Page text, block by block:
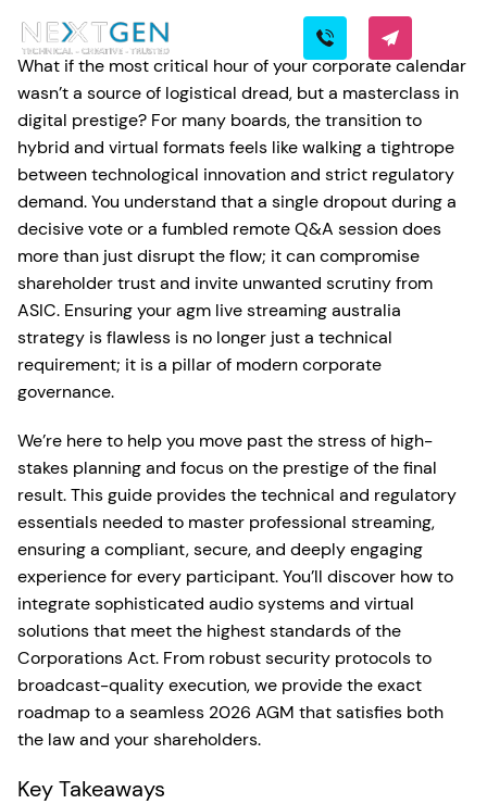
What if the most critical hour of your corporate calendar
wasn’t a source of logistical dread, but a masterclass in
digital prestige? For many boards, the transition to
hybrid and virtual formats feels like walking a tightrope
between technological innovation and strict regulatory
demand. You understand that a single dropout during a
decisive vote or a fumbled remote Q&A session does
more than just disrupt the flow; it can compromise
shareholder trust and invite unwanted scrutiny from
ASIC. Ensuring your agm live streaming australia
strategy is flawless is no longer just a technical
requirement; it is a pillar of modern corporate
governance.
We’re here to help you move past the stress of high-
stakes planning and focus on the prestige of the final
result. This guide provides the technical and regulatory
essentials needed to master professional streaming,
ensuring a compliant, secure, and deeply engaging
experience for every participant. You’ll discover how to
integrate sophisticated audio systems and virtual
solutions that meet the highest standards of the
Corporations Act. From robust security protocols to
broadcast-quality execution, we provide the exact
roadmap to a seamless 2026 AGM that satisfies both
the law and your shareholders.
Key Takeaways